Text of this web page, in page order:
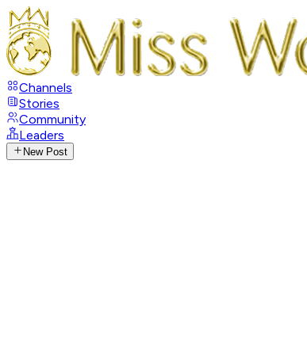
Channels
Stories
Community
Leaders
New Post